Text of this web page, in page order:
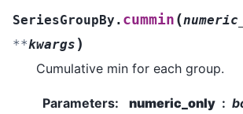
SeriesGroupBy. cummin (
**kwargs )
Cumulative min for each group.
Parameters: numeric_only